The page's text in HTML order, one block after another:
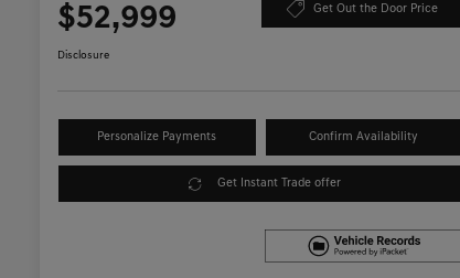
$52,999 Get Out the Door Price
Disclosure
Personalize Payments Confirm Availability
Get Instant Trade offer